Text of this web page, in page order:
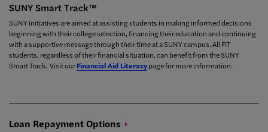
SUNY Smart Track™
SUNY initiatives are aimed at assisting students in making informed decisions
beginning with their college selection, financing their education and continuing
with a supportive message through their time at a SUNY campus. All FIT
students, regardless of their financial situation, can benefit from the SUNY
Smart Track. Visit ourFinancial Aid Literacypage for more information.
Loan RepaymentOptions